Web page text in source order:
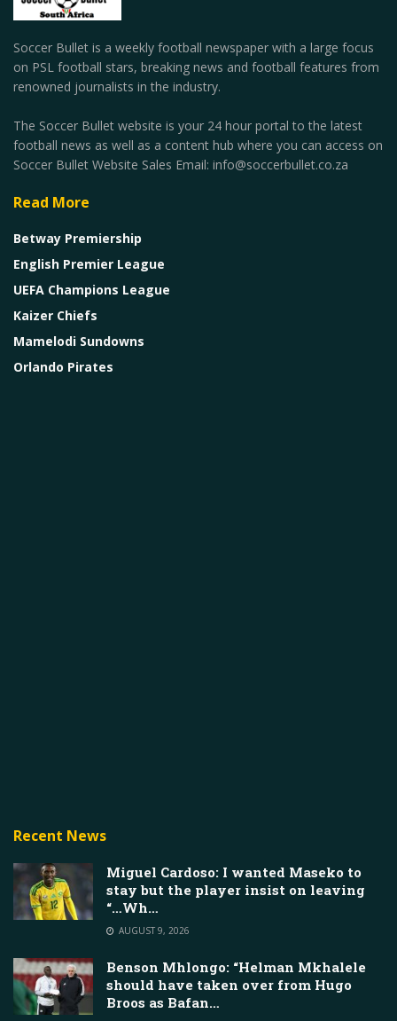
Soccer Bullet is a weekly football newspaper with a large focus
on PSL football stars, breaking news and football features from
renowned journalists in the industry.
The Soccer Bullet website is your 24 hour portal to the latest
football news as well as a content hub where you can access on
Soccer Bullet Website Sales Email: info@soccerbullet.co.za
Read More
Betway Premiership
English Premier League
UEFA Champions League
Kaizer Chiefs
Mamelodi Sundowns
Orlando Pirates
Recent News
Miguel Cardoso: I wanted Maseko to
stay but the player insist on leaving
“…Wh…
AUGUST 9, 2026
Benson Mhlongo: “Helman Mkhalele
should have taken over from Hugo
Broos as Bafan…